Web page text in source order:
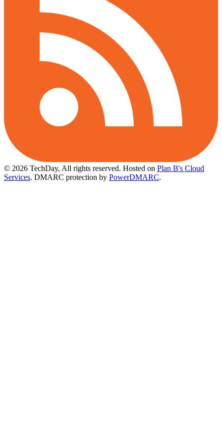
© 2026 TechDay, All rights reserved. Hosted on Plan B's Cloud
Services. DMARC protection by PowerDMARC.